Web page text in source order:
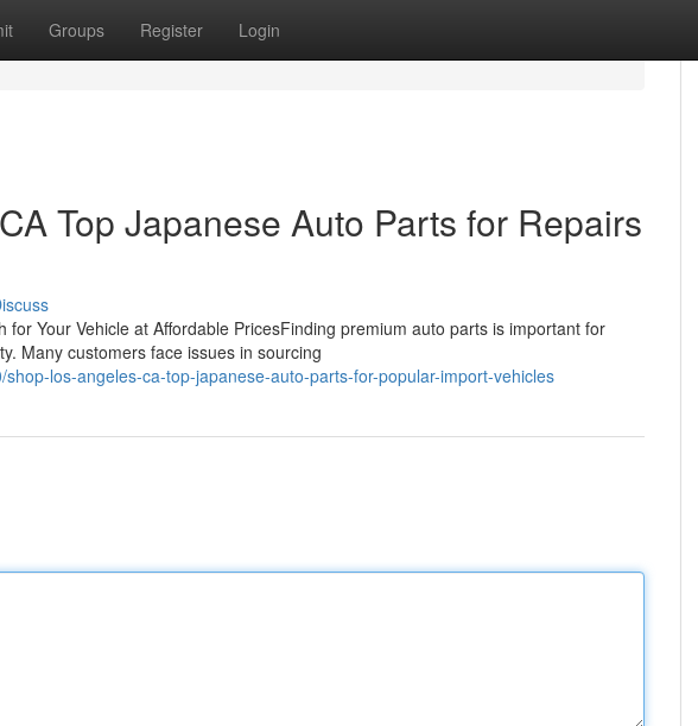
Groups Register Login
Top Japanese Auto Parts for Repairs
Your Vehicle at Affordable PricesFinding premium auto parts is important for
Many customers face issues in sourcing
los-angeles-ca-top-japanese-auto-parts-for-popular-import-vehicles